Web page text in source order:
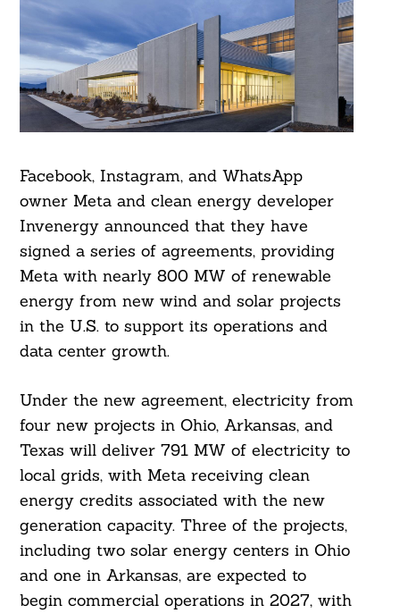
Facebook, Instagram, and WhatsApp
owner Meta and clean energy developer
Invenergy announced that they have
signed a series of agreements, providing
Meta with nearly 800 MW of renewable
energy from new wind and solar projects
in the U.S. to support its operations and
data center growth.
Under the new agreement, electricity from
four new projects in Ohio, Arkansas, and
Texas will deliver 791 MW of electricity to
local grids, with Meta receiving clean
energy credits associated with the new
generation capacity. Three of the projects,
including two solar energy centers in Ohio
and one in Arkansas, are expected to
begin commercial operations in 2027, with